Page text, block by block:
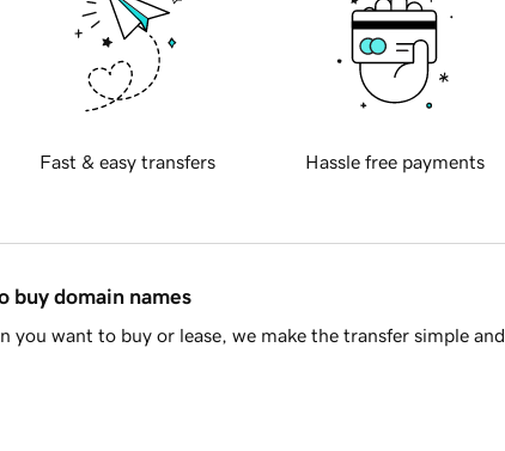
Fast & easy transfers Hassle free payments
buy domain names
you want to buy or lease, we make the transfer simple and